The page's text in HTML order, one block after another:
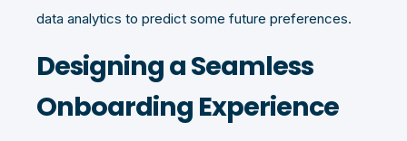
data analytics to predict some future preferences.
Designing a Seamless
Onboarding Experience